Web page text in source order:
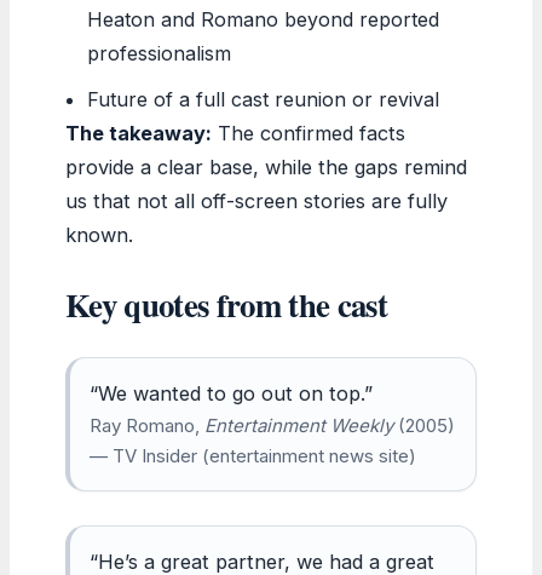
Heaton and Romano beyond reported
professionalism
Future of a full cast reunion or revival
The takeaway: The confirmed facts
provide a clear base, while the gaps remind
us that not all off-screen stories are fully
known.
Key quotes from the cast
“We wanted to go out on top.”
Ray Romano, Entertainment Weekly(2005)
— TV Insider (entertainment news site)
“He’s a great partner, we had a great